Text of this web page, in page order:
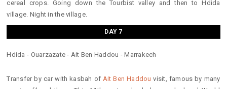
cereal crops. Going down the Tourbist valley and then to Hdida
village. Night in the village.
DAY 7
Hdida - Ouarzazate - Ait Ben Haddou - Marrakech
Transfer by car with kasbah of Ait Ben Haddou visit, famous by many